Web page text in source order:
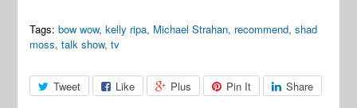
Tags: bow wow,kelly ripa, Michael Strahan, recommend,shad
moss,talk show,tv
Tweet Like Plus Pin It Share